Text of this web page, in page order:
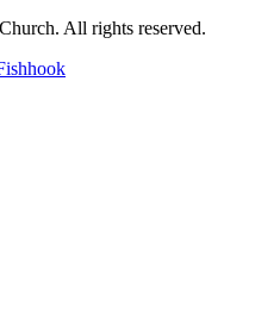
All rights reserved.